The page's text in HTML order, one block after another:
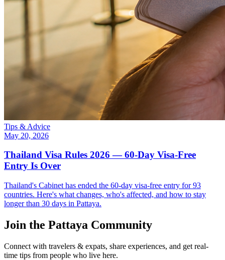
Tips & Advice
May 20, 2026
Thailand Visa Rules 2026 — 60-Day Visa-Free
Entry Is Over
Thailand's Cabinet has ended the 60-day visa-free entry for 93
countries. Here's what changes, who's affected, and how to stay
longer than 30 days in Pattaya.
Join the Pattaya Community
Connect with travelers & expats, share experiences, and get real-
time tips from people who live here.